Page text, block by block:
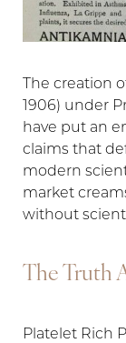
The creation
1906) under
have put an
claims that
modern
market
without
The Truth
Platelet Rich
T+